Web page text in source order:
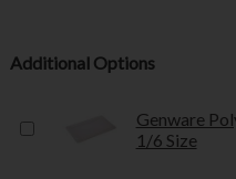
Additional Options
Genware
1/6 Size